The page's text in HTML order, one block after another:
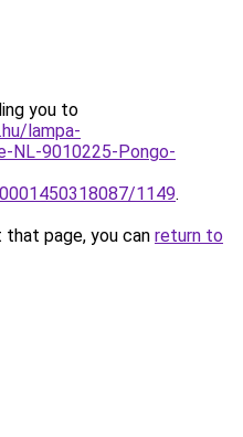
you to
lampa-
NL-9010225-Pongo-
1149.
page, you can return to